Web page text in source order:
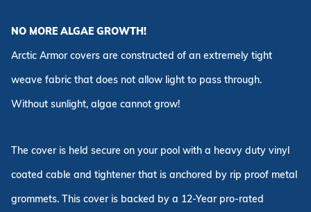
NO MORE ALGAE GROWTH!
Arctic Armor covers are constructed of an extremely tight
weave fabric that does not allow light to pass through.
Without sunlight, algae cannot grow!
The cover is held secure on your pool with a heavy duty vinyl
coated cable and tightener that is anchored by rip proof metal
grommets. This cover is backed by a 12-Year pro-rated